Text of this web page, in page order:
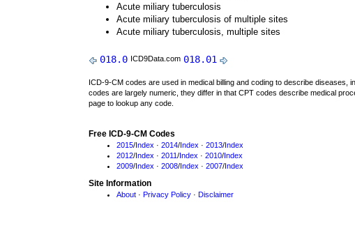
Acute miliary tuberculosis
Acute miliary tuberculosis of multiple sites
Acute miliary tuberculosis, multiple sites
018.0 ICD9Data.com 018.01
ICD-9-CM codes are used in medical billing and coding to describe
codes are largely numeric, they differ in that CPT codes describe medical
page to lookup any code.
Free ICD-9-CM Codes
2015/Index · 2014/Index · 2013/Index
2012/Index · 2011/Index · 2010/Index
2009/Index · 2008/Index · 2007/Index
Site Information
About · Privacy Policy · Disclaimer